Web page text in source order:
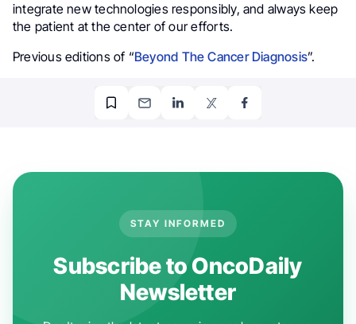
integrate new technologies responsibly, and always keep
the patient at the center of our efforts.
Previous editions of “Beyond The Cancer Diagnosis”.
STAY INFORMED
Subscribe to OncoDaily
Newsletter